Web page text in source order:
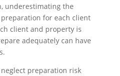
underestimating the
for each client
client and property is
adequately can have
preparation risk